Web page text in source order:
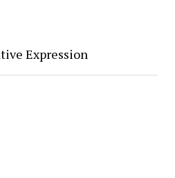
Expression